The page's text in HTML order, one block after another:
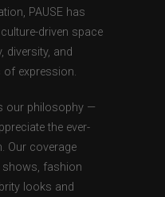
PAUSE has
driven space
diversity, and
expression.
our philosophy —
the ever-
Our coverage
shows, fashion
looks and